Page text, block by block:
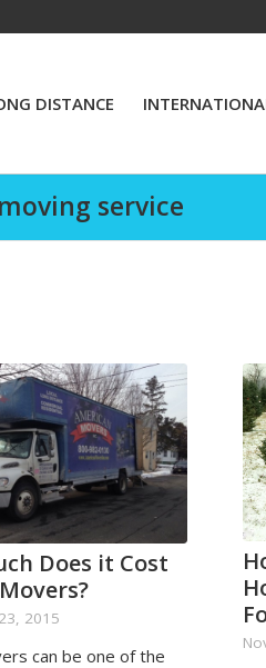
DISTANCE
service
Does it Cost
2015
can be one of the